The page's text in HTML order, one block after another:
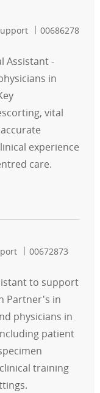
Job Id
00686278
Assistant -
in
vital
experience
care.
- Urology
Job Id
00672873
to support
Partner's in
physicians in
patient
training